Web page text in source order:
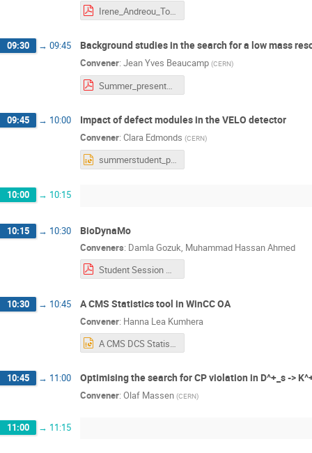
Irene_Andreou_ToF_ND280_T2K.pdf
09:30 → 09:45 Background studies in the search for a low mass
Convener: Jean Yves Beaucamp (CERN)
Summer_presentation_12_08_21.pdf
09:45 → 10:00 Impact of defect modules in the VELO detector
Convener: Clara Edmonds (CERN)
summerstudent_presentation.pptx
10:00 → 10:15
10:15 → 10:30 BioDynaMo
Conveners: Damla Gozuk, Muhammad Hassan Ahmed
Student Session Presentation BioDynaMo.pdf
10:30 → 10:45 A CMS Statistics tool in WinCC OA
Convener: Hanna Lea Kumhera
A CMS DCS Statistics Tool.pptx
10:45 → 11:00 Optimising the search for CP violation in D^+_s ->
Convener: Olaf Massen (CERN)
11:00 → 11:15